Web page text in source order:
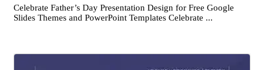
Celebrate Father’s Day Presentation Design for Free Google
Slides Themes and PowerPoint Templates Celebrate ...